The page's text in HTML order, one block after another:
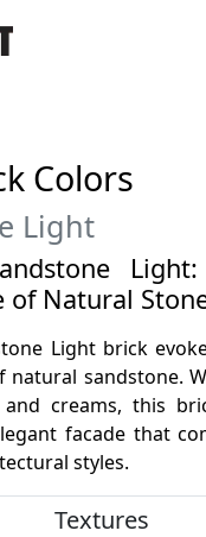
Colors
Light
of Natural
Light brick
natural sandstone.
creams, this
facade that
styles.
Textures